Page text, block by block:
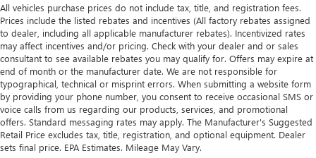
All vehicles purchase prices do not include tax, title, and registration fees.
Prices include the listed rebates and incentives (All factory rebates assigned
to dealer, including all applicable manufacturer rebates). Incentivized rates
may affect incentives and/or pricing. Check with your dealer and or sales
consultant to see available rebates you may qualify for. Offers may expire at
end of month or the manufacturer date. We are not responsible for
typographical, technical or misprint errors. When submitting a website form
by providing your phone number, you consent to receive occasional SMS or
voice calls from us regarding our products, services, and promotional
offers. Standard messaging rates may apply. The Manufacturer's Suggested
Retail Price excludes tax, title, registration, and optional equipment. Dealer
sets final price. EPA Estimates. Mileage May Vary.